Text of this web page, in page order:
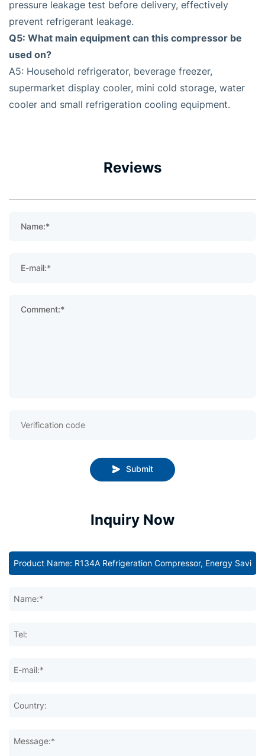
pressure leakage test before delivery, effectively
prevent refrigerant leakage.
Q5: What main equipment can this compressor be
used on?
A5: Household refrigerator, beverage freezer,
supermarket display cooler, mini cold storage, water
cooler and small refrigeration cooling equipment.
Reviews
Name:*
E-mail:*
Comment:*
Submit
Inquiry Now
Name:*
Tel:
E-mail:*
Country:
Message:*